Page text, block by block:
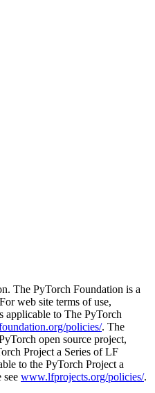
The PyTorch Foundation is a
web site terms of use,
applicable to The PyTorch
policies/. The
open source project,
Project a Series of LF
to the PyTorch Project a
see www.lfprojects.org/policies/.